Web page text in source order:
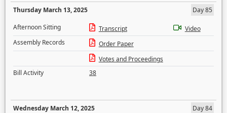
Thursday March 13, 2025
Day 85
Afternoon Sitting
Transcript
Video
Assembly Records
Order Paper
Votes and Proceedings
Bill Activity
38
Wednesday March 12, 2025
Day 84